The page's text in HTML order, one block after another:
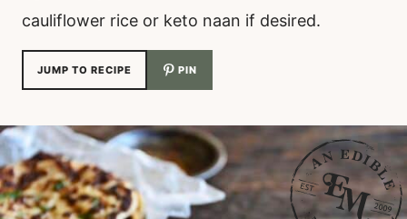
cauliflower rice or keto naan if desired.
JUMP TO RECIPE PIN